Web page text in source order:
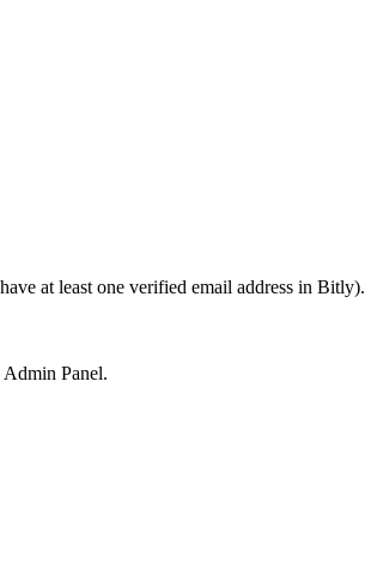
at least one verified email address in Bitly).
Panel.